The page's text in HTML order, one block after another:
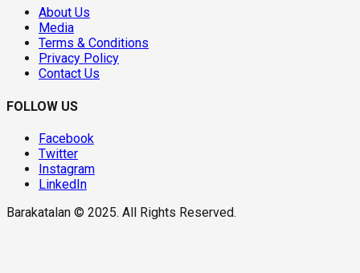
About Us
Media
Terms & Conditions
Privacy Policy
Contact Us
FOLLOW US
Facebook
Twitter
Instagram
LinkedIn
Barakatalan © 2025. All Rights Reserved.